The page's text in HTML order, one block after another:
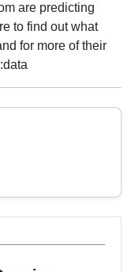
are predicting
to find out what
for more of their